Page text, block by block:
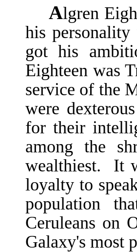
Algren
his
got his
Eighteen was
service of the
were
for their
among the
wealthiest. It
loyalty to
population
Ceruleans on
Galaxy's most